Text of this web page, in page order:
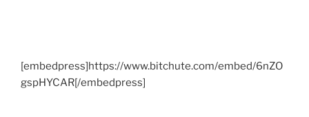
[embedpress]https://www.bitchute.com/embed/6nZO
gspHYCAR[/embedpress]